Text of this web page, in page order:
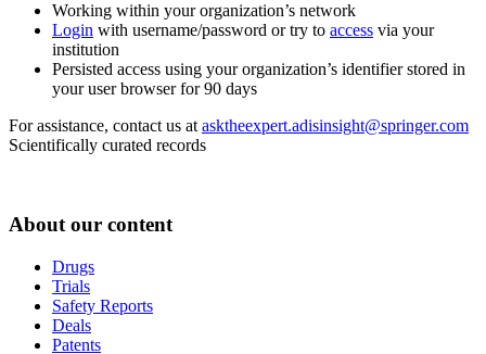
Working within your organization’s network
Login with username/password or try to access via your
institution
Persisted access using your organization’s identifier stored in
your user browser for 90 days
For assistance, contact us at asktheexpert.adisinsight@springer.com
Scientifically curated records
About our content
Drugs
Trials
Safety Reports
Deals
Patents